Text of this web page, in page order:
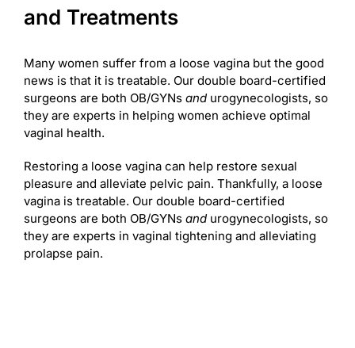
and Treatments
Many women suffer from a loose vagina but the good
news is that it is treatable. Our double board-certified
surgeons are both OB/GYNs andurogynecologists, so
they are experts in helping women achieve optimal
vaginal health.
Restoring a loose vagina can help restore sexual
pleasure and alleviate pelvic pain. Thankfully, a loose
vagina is treatable. Our double board-certified
surgeons are both OB/GYNs andurogynecologists, so
they are experts in vaginal tightening and alleviating
prolapse pain.